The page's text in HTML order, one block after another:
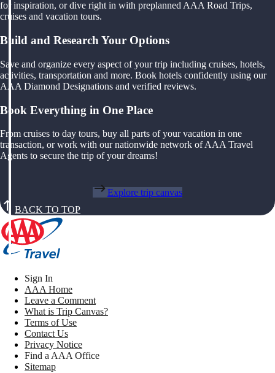
for inspiration, or dive right in with preplanned AAA Road Trips,
cruises and vacation tours.
Build and Research Your Options
Save and organize every aspect of your trip including cruises, hotels,
activities, transportation and more. Book hotels confidently using our
AAA Diamond Designations and verified reviews.
Book Everything in One Place
From cruises to day tours, buy all parts of your vacation in one
transaction, or work with our nationwide network of AAA Travel
Agents to secure the trip of your dreams!
Explore trip canvas
BACK TO TOP
Sign In
AAA Home
Leave a Comment
What is Trip Canvas?
Terms of Use
Contact Us
Privacy Notice
Find a AAA Office
Sitemap